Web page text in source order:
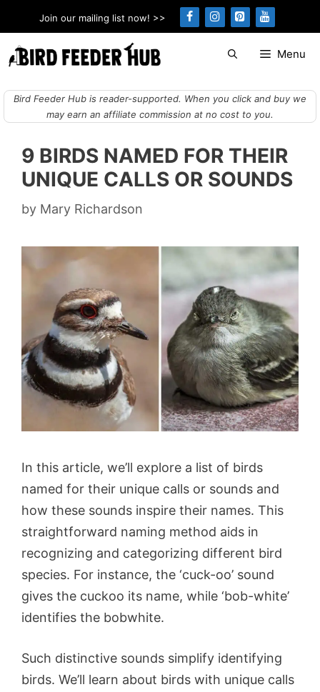
to
content
Join our mailing list now! >>
Menu
Bird Feeder Hub is reader-supported. When you click and buy we
may earn an affiliate commission at no cost to you.
9 BIRDS NAMED FOR THEIR
UNIQUE CALLS OR SOUNDS
by Mary Richardson
In this article, we’ll explore a list of birds
named for their unique calls or sounds and
how these sounds inspire their names. This
straightforward naming method aids in
recognizing and categorizing different bird
species. For instance, the ‘cuck-oo’ sound
gives the cuckoo its name, while ‘bob-white’
identifies the bobwhite.
Such distinctive sounds simplify identifying
birds. We’ll learn about birds with unique calls